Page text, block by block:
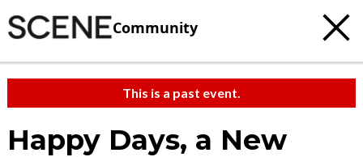
Community
This is a past event.
Happy Days, a New